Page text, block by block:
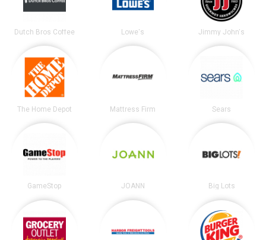
Dutch Bros Coffee Lowe's Jimmy John's
The Home Depot Mattress Firm Sears
GameStop JOANN Big Lots